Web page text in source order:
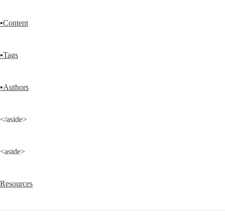
▪Content
▪Tags
▪Authors
</aside>
<aside>
Resources